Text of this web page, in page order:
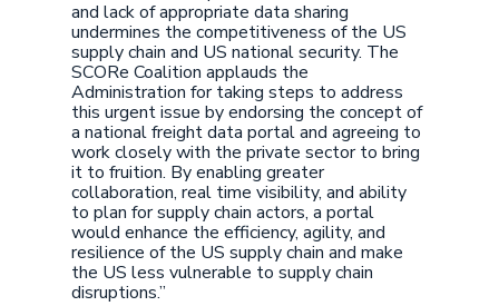
and lack of appropriate data sharing
undermines the competitiveness of the US
supply chain and US national security. The
SCORe Coalition applauds the
Administration for taking steps to address
this urgent issue by endorsing the concept of
a national freight data portal and agreeing to
work closely with the private sector to bring
it to fruition. By enabling greater
collaboration, real time visibility, and ability
to plan for supply chain actors, a portal
would enhance the efficiency, agility, and
resilience of the US supply chain and make
the US less vulnerable to supply chain
disruptions.”